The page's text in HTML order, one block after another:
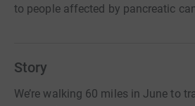
to people affected by pancreatic
Story
We’re walking 60 miles in June to